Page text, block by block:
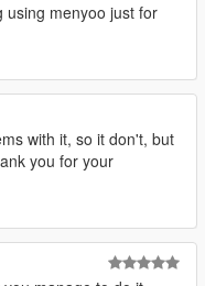
using menyoo just for
with it, so it don't, but
you for your